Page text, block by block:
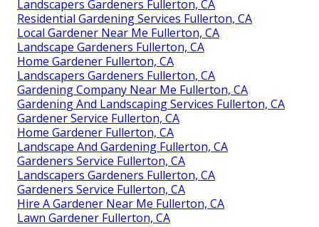
Landscapers Gardeners Fullerton, CA
Residential Gardening Services Fullerton, CA
Local Gardener Near Me Fullerton, CA
Landscape Gardeners Fullerton, CA
Home Gardener Fullerton, CA
Landscapers Gardeners Fullerton, CA
Gardening Company Near Me Fullerton, CA
Gardening And Landscaping Services Fullerton, CA
Gardener Service Fullerton, CA
Home Gardener Fullerton, CA
Landscape And Gardening Fullerton, CA
Gardeners Service Fullerton, CA
Landscapers Gardeners Fullerton, CA
Gardeners Service Fullerton, CA
Hire A Gardener Near Me Fullerton, CA
Lawn Gardener Fullerton, CA